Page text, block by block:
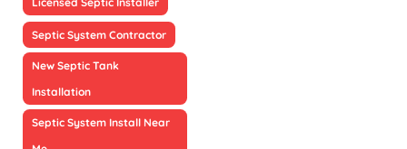
Septic System Contractor
New Septic Tank
Installation
Septic System Install Near